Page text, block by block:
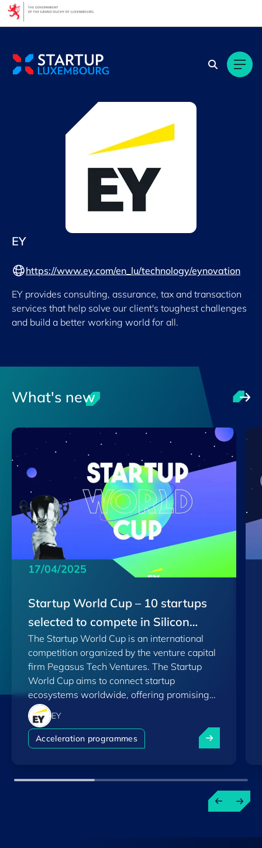
EY
https://www.ey.com/en_lu/technology/eynovation
EY provides consulting, assurance, tax and transaction
services that help solve our client's toughest challenges
and build a better working world for all.
What's new
17/04/2025
Startup World Cup – 10 startups
selected to compete in Silicon
Valley
The Startup World Cup is an international
competition organized by the venture capital
firm Pegasus Tech Ventures. The Startup
World Cup aims to connect startup
ecosystems worldwide, offering promising
startups the opportunity to pitch their ideas
and compete at various stages, leading up to
the final in Silicon Valley.
EY
Acceleration programmes Startup
Cookies management panel